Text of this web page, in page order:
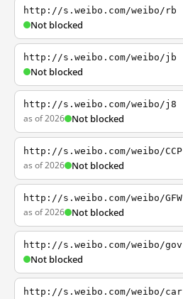
http://s.weibo.com/weibo/rb
Not blocked
http://s.weibo.com/weibo/jb
Not blocked
http://s.weibo.com/weibo/j8
as of 2026 Not blocked
http://s.weibo.com/weibo/CCP
as of 2026 Not blocked
http://s.weibo.com/weibo/GFW
as of 2026 Not blocked
http://s.weibo.com/weibo/gov
Not blocked
http://s.weibo.com/weibo/car